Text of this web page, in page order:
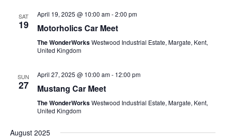
SAT
19
April 19, 2025 @ 10:00 am-2:00 pm
Motorholics Car Meet
The WonderWorksWestwood Industrial Estate, Margate, Kent,
United Kingdom
SUN
27
April 27, 2025 @ 10:00 am- 12:00 pm
Mustang Car Meet
The WonderWorksWestwood Industrial Estate, Margate, Kent,
United Kingdom
August 2025